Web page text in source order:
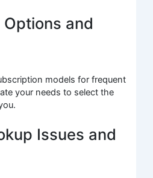
and
models for frequent
your needs to select the
Issues and